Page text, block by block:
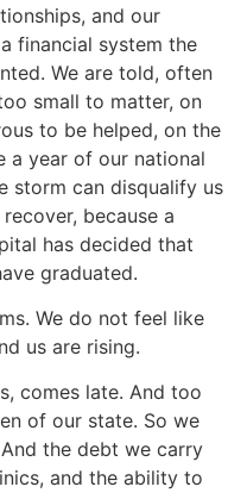
and our
financial system the
We are told, often
small to matter, on
to be helped, on the
a year of our national
storm can disqualify us
because a
has decided that
graduated.
We do not feel like
us are rising.
comes late. And too
of our state. So we
the debt we carry
and the ability to